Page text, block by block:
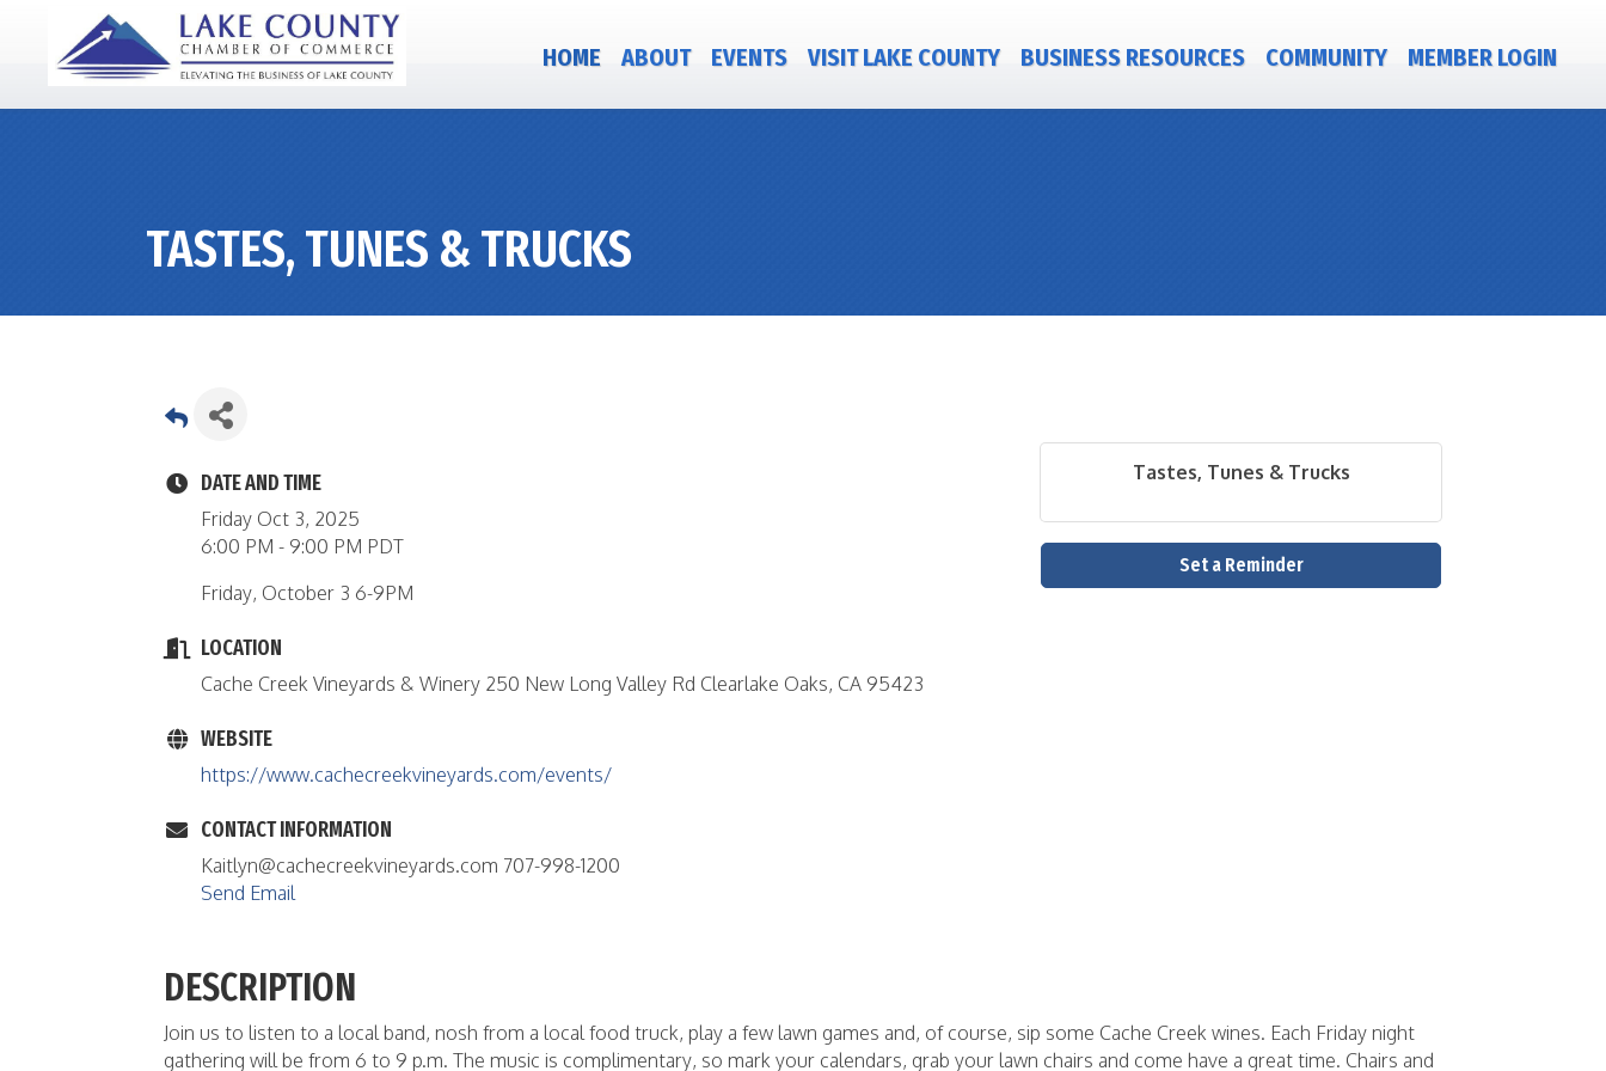
HOME ABOUT EVENTS VISIT LAKE COUNTY BUSINESS RESOURCES COMMUNITY MEMBER LOGIN
TASTES, TUNES & TRUCKS
DATE AND TIME
Friday Oct 3, 2025
6:00 PM - 9:00 PM PDT
Friday, October 3 6-9PM
LOCATION
Cache Creek Vineyards & Winery 250 New Long Valley Rd Clearlake Oaks, CA 95423
WEBSITE
https://www.cachecreekvineyards.com/events/
CONTACT INFORMATION
Kaitlyn@cachecreekvineyards.com 707-998-1200
Send Email
Tastes, Tunes & Trucks
Set a Reminder
DESCRIPTION
Join us to listen to a local band, nosh from a local food truck, play a few lawn games and, of course, sip some Cache Creek wines. Each Friday night
gathering will be from 6 to 9 p.m. The music is complimentary, so mark your calendars, grab your lawn chairs and come have a great time. Chairs and